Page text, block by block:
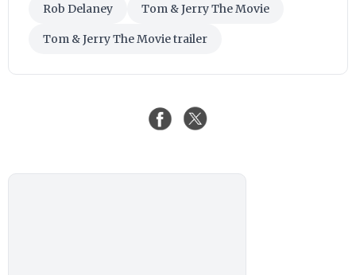
Rob Delaney Tom & Jerry The Movie
Tom & Jerry The Movie trailer